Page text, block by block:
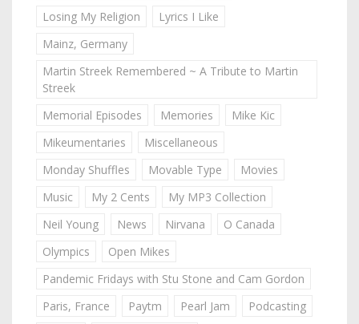
Losing My Religion
Lyrics I Like
Mainz, Germany
Martin Streek Remembered ~ A Tribute to Martin
Streek
Memorial Episodes
Memories
Mike Kic
Mikeumentaries
Miscellaneous
Monday Shuffles
Movable Type
Movies
Music
My 2 Cents
My MP3 Collection
Neil Young
News Nirvana
O Canada
Olympics
Open Mikes
Pandemic Fridays with Stu Stone and Cam Gordon
Paris, France
Paytm Pearl Jam
Podcasting